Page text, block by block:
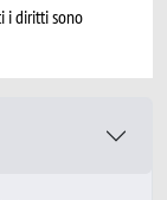
i diritti sono